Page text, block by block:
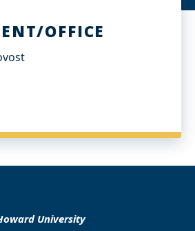
OFFICE
University